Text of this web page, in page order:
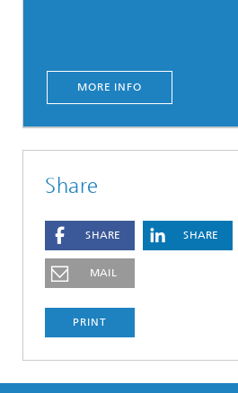
MORE INFO
Share
SHARE SHARE
MAIL
PRINT